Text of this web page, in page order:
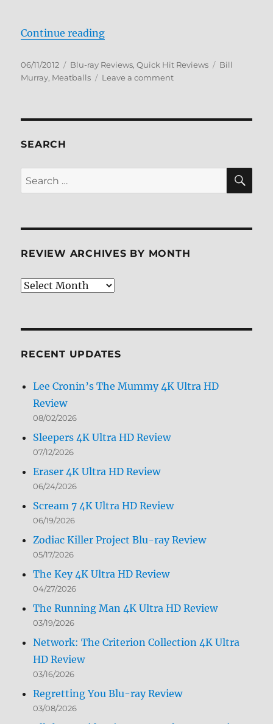
Continue reading“Meatballs Blu-ray Review”
Posted
on
06/11/2012 Categories
Blu-ray Reviews,Quick Hit Reviews Tags
Bill
Murray, Meatballs Leave a commenton
SEARCH
Search
for:
REVIEW ARCHIVES BY MONTH
Review
RECENT UPDATES
Lee Cronin’s The Mummy 4K Ultra HD
Review
08/02/2026
Sleepers 4K Ultra HD Review
07/12/2026
Eraser 4K Ultra HD Review
06/24/2026
Scream 7 4K Ultra HD Review
06/19/2026
Zodiac Killer Project Blu-ray Review
05/17/2026
The Key 4K Ultra HD Review
04/27/2026
The Running Man 4K Ultra HD Review
03/19/2026
Network: The Criterion Collection 4K Ultra
HD Review
03/16/2026
Regretting You Blu-ray Review
03/08/2026